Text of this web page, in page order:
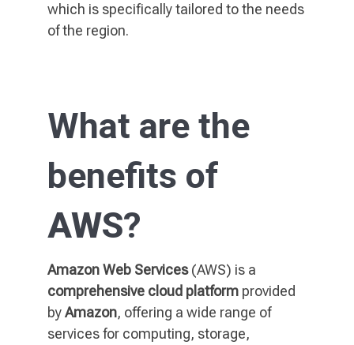
which is specifically tailored to the needs
of the region.
What are the
benefits of
AWS?
Amazon Web Services(AWS) is a
comprehensive cloud platform provided
byAmazon, offering a wide range of
services for computing, storage,